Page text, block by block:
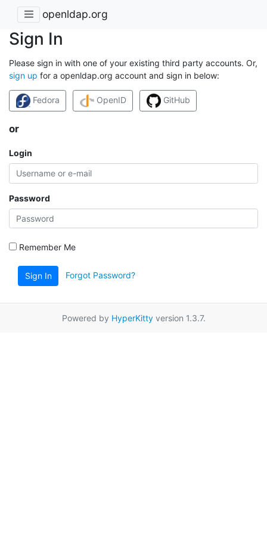
openldap.org
Sign In
Please sign in with one of your existing third party accounts. Or,
sign up for a openldap.org account and sign in below:
Fedora OpenID GitHub
or
Login
Password
Remember Me
Sign In Forgot Password?
Powered by HyperKittyversion 1.3.7.